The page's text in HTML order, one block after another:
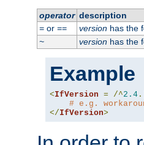
operator description
=or == versionhas the
~
versionhas the
Example
<IfVersion = /^2.4 .[
# e.g.
</IfVersion>